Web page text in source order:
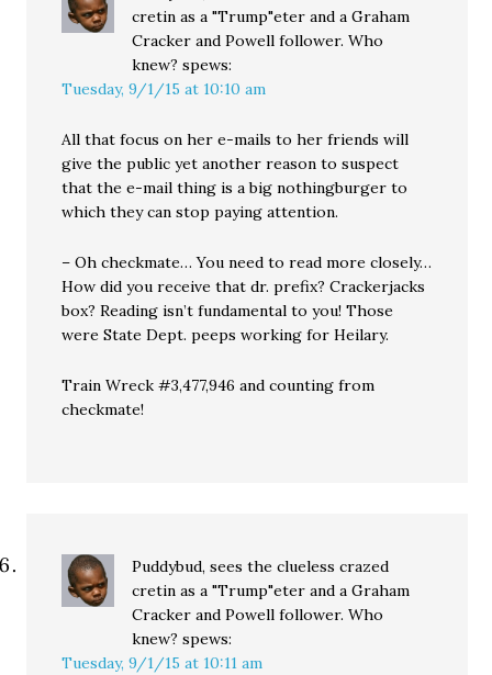
cretin as a "Trump"eter and a Graham
Cracker and Powell follower. Who
knew? spews:
Tuesday, 9/1/15 at 10:10 am
All that focus on her e-mails to her friends will
give the public yet another reason to suspect
that the e-mail thing is a big nothingburger to
which they can stop paying attention.
– Oh checkmate… You need to read more closely…
How did you receive that dr. prefix? Crackerjacks
box? Reading isn’t fundamental to you! Those
were State Dept. peeps working for Heilary.
Train Wreck #3,477,946 and counting from
checkmate!
Puddybud, sees the clueless crazed
cretin as a "Trump"eter and a Graham
Cracker and Powell follower. Who
knew? spews:
Tuesday, 9/1/15 at 10:11 am